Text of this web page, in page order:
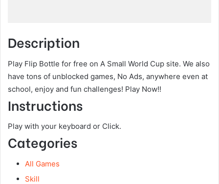
Description
Play Flip Bottle for free on A Small World Cup site. We also
have tons of unblocked games, No Ads, anywhere even at
school, enjoy and fun challenges! Play Now!!
Instructions
Play with your keyboard or Click.
Categories
All Games
Skill